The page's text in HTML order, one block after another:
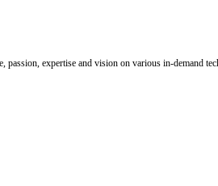
expertise and vision on various in-demand